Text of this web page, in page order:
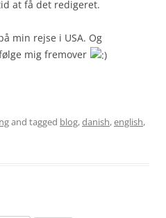
at få det redigeret.
min rejse i USA. Og
mig fremover
and tagged blog,danish,english,